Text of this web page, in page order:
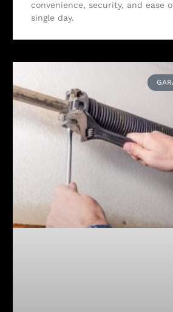
convenience, security, and ease
single day.